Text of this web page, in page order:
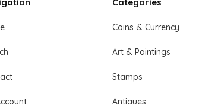
Coins & Currency
Art & Paintings
Stamps
Antiques